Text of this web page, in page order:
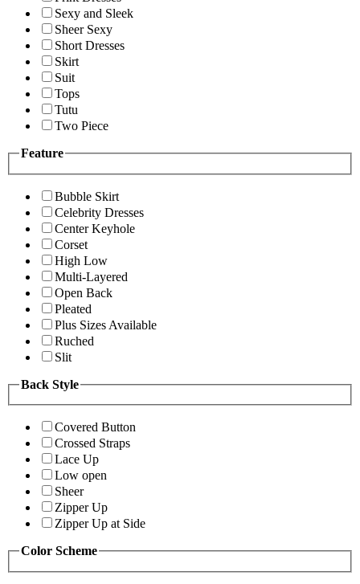
Sexy and Sleek
Sheer Sexy
Short Dresses
Skirt
Suit
Tops
Tutu
Two Piece
Feature
Bubble Skirt
Celebrity Dresses
Center Keyhole
Corset
High Low
Multi-Layered
Open Back
Pleated
Plus Sizes Available
Ruched
Slit
Back Style
Covered Button
Crossed Straps
Lace Up
Low open
Sheer
Zipper Up
Zipper Up at Side
Color Scheme